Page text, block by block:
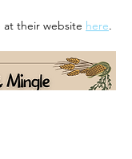
at their website here.